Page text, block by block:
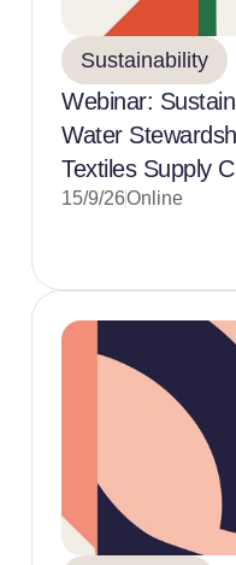
Sustainability
Webinar:
Water
Textiles Supply
15/9/26Online